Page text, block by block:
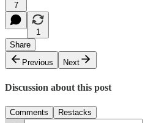
7
1
Share
Previous
Next
Discussion about this post
Comments Restacks